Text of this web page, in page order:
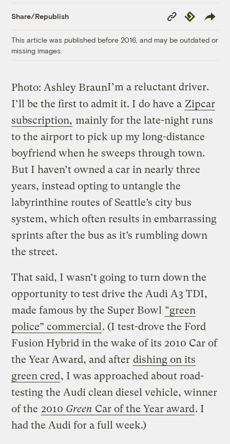
Share/Republish
Copy
Link
Republish
This article was published before 2016, and may be outdated or
missing images.
Photo: Ashley BraunI’m a reluctant driver.
I’ll be the first to admit it. I do have a Zipcar
subscription, mainly for the late-night runs
to the airport to pick up my long-distance
boyfriend when he sweeps through town.
But I haven’t owned a car in nearly three
years, instead opting to untangle the
labyrinthine routes of Seattle’s city bus
system, which often results in embarrassing
sprints after the bus as it’s rumbling down
the street.
That said, I wasn’t going to turn down the
opportunity to test drive the Audi A3 TDI,
made famous by the Super Bowl “green
police” commercial. (I test-drove the Ford
Fusion Hybrid in the wake of its 2010 Car of
the Year Award, and after dishing on its
green cred, I was approached about road-
testing the Audi clean diesel vehicle, winner
of the 2010 Green Car of the Year award. I
had the Audi for a full week.)